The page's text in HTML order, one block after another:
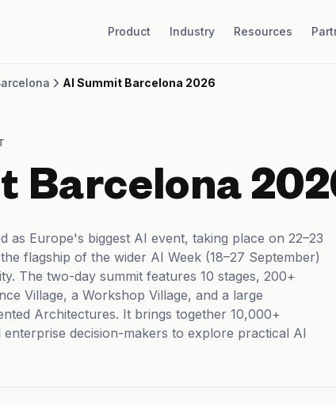
Product Industry Resources
AI Summit Barcelona 2026
Barcelona
as Europe's biggest AI event, taking place on 22–23
flagship of the wider AI Week (18–27 September)
The two-day summit features 10 stages, 200+
Village, a Workshop Village, and a large
Architectures. It brings together 10,000+
decision-makers to explore practical AI